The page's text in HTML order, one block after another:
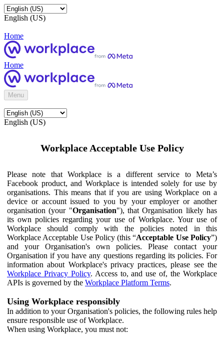
English (US)
Home
Home
Menu
English (US)
Workplace Acceptable Use Policy
Please note that Workplace is a different service to Meta’s
Facebook product, and Workplace is intended solely for use by
organisations. This means that if you are using Workplace on a
device or account issued to you by your employer or another
organisation (your "Organisation"), that Organisation likely has
its own policies regarding your use of Workplace. Your use of
Workplace should comply with the policies noted in this
Workplace Acceptable Use Policy (this “Acceptable Use Policy”)
and your Organisation's own policies. Please contact your
Organisation if you have any questions regarding its policies. For
information about Workplace's privacy practices, please see the
Workplace Privacy Policy. Access to, and use of, the Workplace
APIs is governed by the Workplace Platform Terms.
Using Workplace responsibly
In addition to your Organisation's policies, the following rules help
ensure responsible use of Workplace.
When using Workplace, you must not: